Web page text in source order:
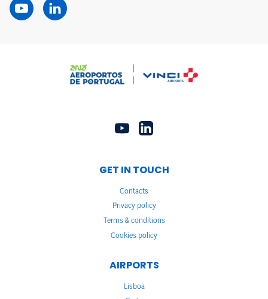
GET IN TOUCH
Contacts
Privacy policy
Terms & conditions
Cookies policy
AIRPORTS
Lisboa